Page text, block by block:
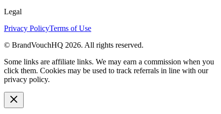
Legal
Privacy PolicyTerms of Use
© BrandVouchHQ 2026. All rights reserved.
Some links are affiliate links. We may earn a commission when you
click them. Cookies may be used to track referrals in line with our
privacy policy.